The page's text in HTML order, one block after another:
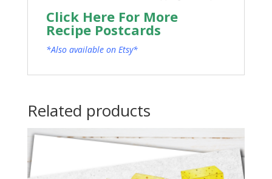
Click Here For More
Recipe Postcards
*Also available on Etsy*
Related products